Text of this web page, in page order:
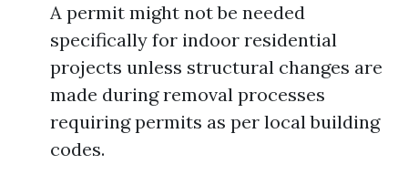
A permit might not be needed
specifically for indoor residential
projects unless structural changes are
made during removal processes
requiring permits as per local building
codes.